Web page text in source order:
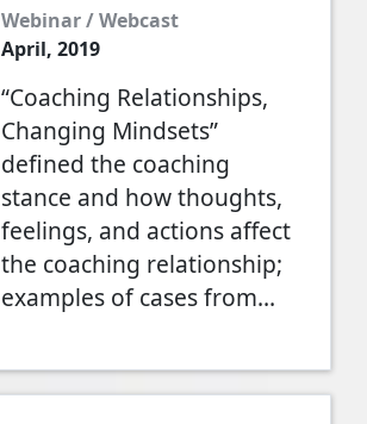
Webinar / Webcast
April, 2019
“Coaching Relationships,
Changing Mindsets”
defined the coaching
stance and how thoughts,
feelings, and actions affect
the coaching relationship;
examples of cases from…